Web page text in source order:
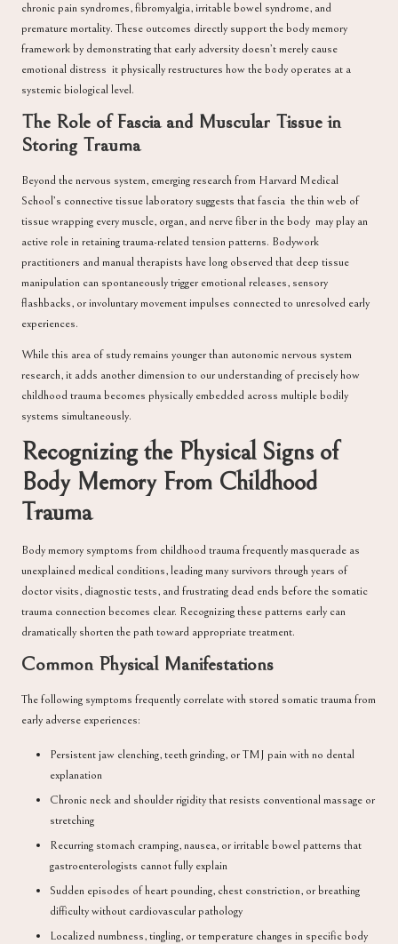
chronic pain syndromes, fibromyalgia, irritable bowel syndrome, and
premature mortality. These outcomes directly support the body memory
framework by demonstrating that early adversity doesn’t merely cause
emotional distress it physically restructures how the body operates at a
systemic biological level.
The Role of Fascia and Muscular Tissue in
Storing Trauma
Beyond the nervous system, emerging research from Harvard Medical
School’s connective tissue laboratory suggests that fascia the thin web of
tissue wrapping every muscle, organ, and nerve fiber in the body may play an
active role in retaining trauma-related tension patterns. Bodywork
practitioners and manual therapists have long observed that deep tissue
manipulation can spontaneously trigger emotional releases, sensory
flashbacks, or involuntary movement impulses connected to unresolved early
experiences.
While this area of study remains younger than autonomic nervous system
research, it adds another dimension to our understanding of precisely how
childhood trauma becomes physically embedded across multiple bodily
systems simultaneously.
Recognizing the Physical Signs of
Body Memory From Childhood
Trauma
Body memory symptoms from childhood trauma frequently masquerade as
unexplained medical conditions, leading many survivors through years of
doctor visits, diagnostic tests, and frustrating dead ends before the somatic
trauma connection becomes clear. Recognizing these patterns early can
dramatically shorten the path toward appropriate treatment.
Common Physical Manifestations
The following symptoms frequently correlate with stored somatic trauma from
early adverse experiences:
Persistent jaw clenching, teeth grinding, or TMJ pain with no dental
explanation
Chronic neck and shoulder rigidity that resists conventional massage or
stretching
Recurring stomach cramping, nausea, or irritable bowel patterns that
gastroenterologists cannot fully explain
Sudden episodes of heart pounding, chest constriction, or breathing
difficulty without cardiovascular pathology
Localized numbness, tingling, or temperature changes in specific body